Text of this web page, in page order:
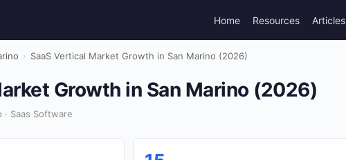
Home Resources Articles
› SaaS Vertical Market Growth in San Marino (2026)
Growth in San Marino (2026)
Saas Software